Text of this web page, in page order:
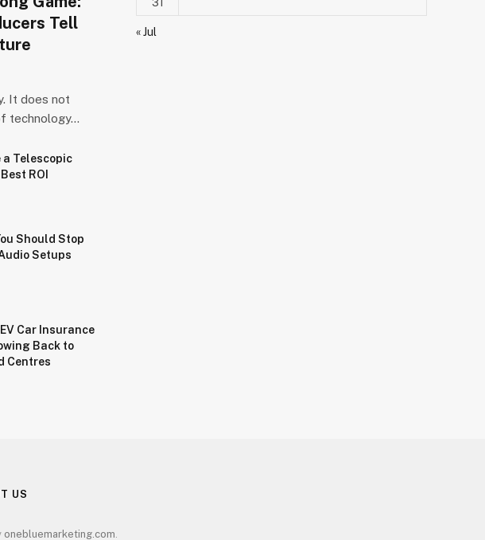
Tell
It does not
technology…
a Telescopic
ROI
Should Stop
Setups
Car Insurance
Back to
Centres
« Jul
US
onebluemarketing.com.